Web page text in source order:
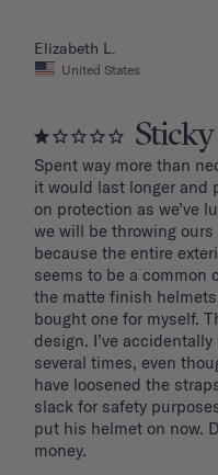
Elizabeth L.
United States
Spent way more than
it would last longer and
on protection as we’ve
we will be throwing
because the entire
seems to be a common
the matte finish
bought one for myself.
design. I’ve
several times, even
have loosened the
slack for safety
put his helmet on now.